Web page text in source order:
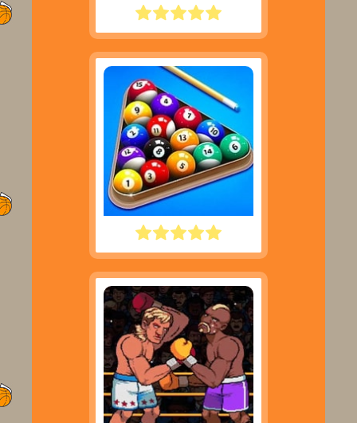
LITTLE MASTER CRICKET
POOL CLUB